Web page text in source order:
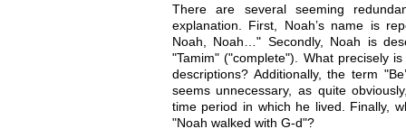
There are several seeming
explanation. First, Noah’s name is
Noah, Noah…" Secondly, Noah is
"Tamim" ("complete"). What precisely
descriptions? Additionally, the term
seems unnecessary, as quite
time period in which he lived. Finally,
"Noah walked with G-d"?